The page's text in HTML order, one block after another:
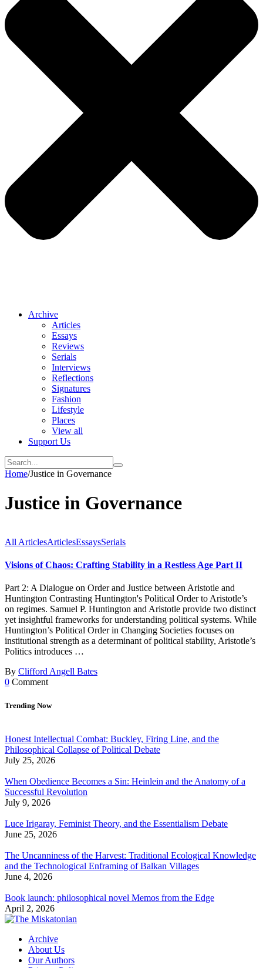
Archive
Articles
Essays
Reviews
Serials
Interviews
Reflections
Signatures
Fashion
Lifestyle
Places
View all
Support Us
Home/Justice in Governance
Justice in Governance
All ArticlesArticlesEssaysSerials
Visions of Chaos: Crafting Stability in a Restless Age Part II
Part 2: A Dialogue on Order and Justice between Aristotle and
Huntington Contrasting Huntington's Political Order to Aristotle’s
on regimes. Samuel P. Huntington and Aristotle provide two distinct
yet insightful frameworks for understanding political systems. While
Huntington’s Political Order in Changing Societies focuses on
institutional strength as a determinant of political stability, Aristotle’s
Politics introduces …
By Clifford Angell Bates
0 Comment
Trending Now
Honest Intellectual Combat: Buckley, Firing Line, and the
Philosophical Collapse of Political Debate
July 25, 2026
When Obedience Becomes a Sin: Heinlein and the Anatomy of a
Successful Revolution
July 9, 2026
Luce Irigaray, Feminist Theory, and the Essentialism Debate
June 25, 2026
The Uncanniness of the Harvest: Traditional Ecological Knowledge
and the Technological Enframing of Balkan Villages
June 4, 2026
Book launch: philosophical novel Memos from the Edge
April 2, 2026
Archive
About Us
Our Authors